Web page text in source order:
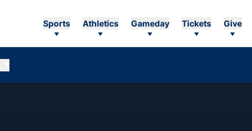
Sports Athletics Gameday Tickets Give